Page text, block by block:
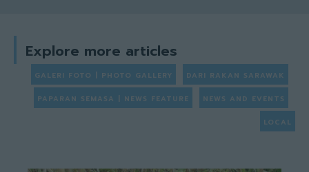
Explore more articles
GALERI FOTO | PHOTO GALLERY DARI RAKAN SARAWAK
PAPARAN SEMASA | NEWS FEATURE NEWS AND EVENTS
LOCAL